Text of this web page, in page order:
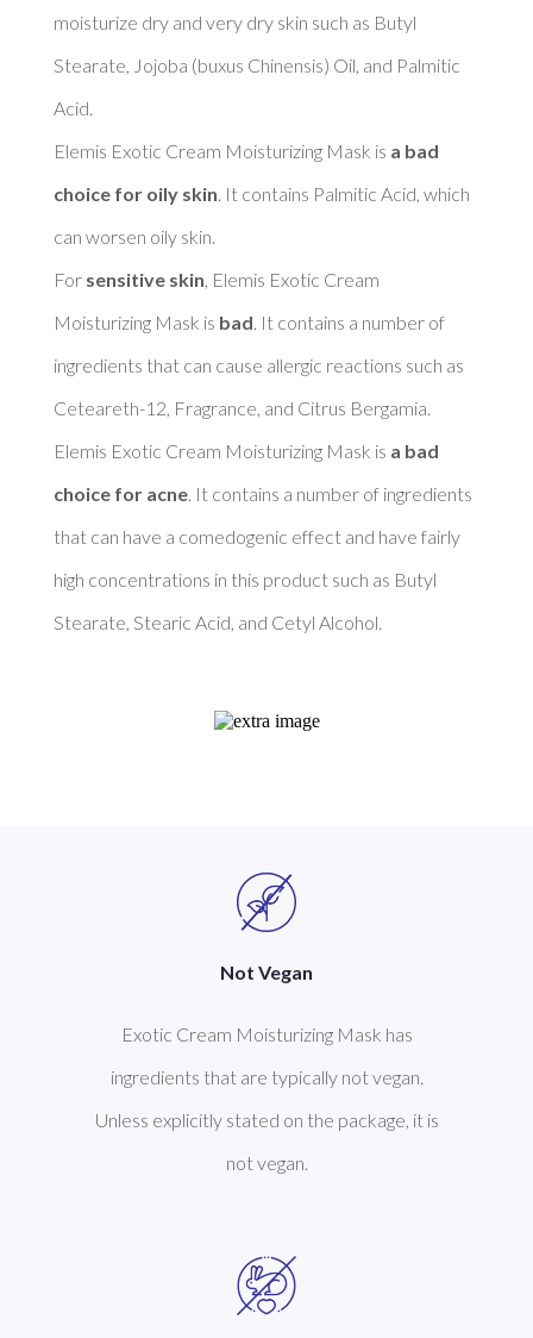
moisturize dry and very dry skin such as Butyl
Stearate, Jojoba (buxus Chinensis) Oil, and Palmitic
Acid.
Elemis Exotic Cream Moisturizing Mask is a bad
choice for oily skin . It contains Palmitic Acid, which
can worsen oily skin.
For sensitive skin , Elemis Exotic Cream
Moisturizing Mask is bad . It contains a number of
ingredients that can cause allergic reactions such as
Ceteareth-12, Fragrance, and Citrus Bergamia.
Elemis Exotic Cream Moisturizing Mask is a bad
choice for acne. It contains a number of ingredients
that can have a comedogenic effect and have fairly
high concentrations in this product such as Butyl
Not Vegan
Exotic Cream Moisturizing Mask has
ingredients that are typically not vegan.
Unless explicitly stated on the package, it is
not vegan.